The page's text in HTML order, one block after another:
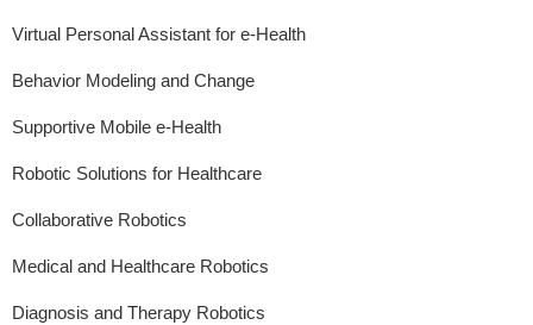
Virtual Personal Assistant for e-Health
Behavior Modeling and Change
Supportive Mobile e-Health
Robotic Solutions for Healthcare
Collaborative Robotics
Medical and Healthcare Robotics
Diagnosis and Therapy Robotics